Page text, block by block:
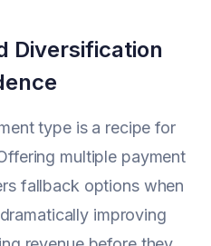
Diversification
type is a recipe for
multiple payment
fallback options when
improving